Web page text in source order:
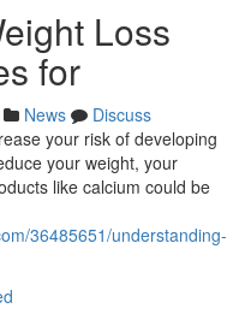
Loss
for
News
Discuss
your risk of developing
your weight, your
like calcium could be
36485651/understanding-